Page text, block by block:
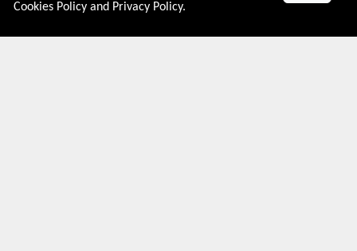
Cookies Policy and Privacy Policy.